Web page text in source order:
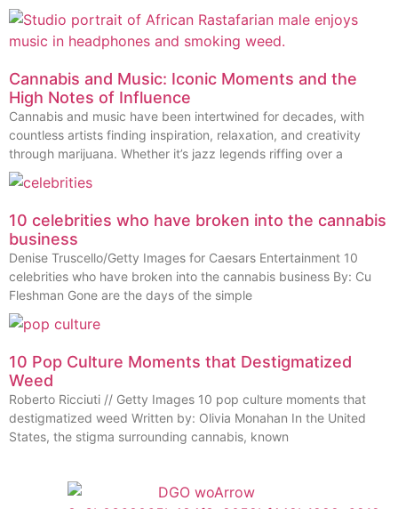
Cannabis and Music: Iconic Moments and the
High Notes of Influence
Cannabis and music have been intertwined for decades, with
countless artists finding inspiration, relaxation, and creativity
through marijuana. Whether it’s jazz legends riffing over a
10 celebrities who have broken into the cannabis
business
Denise Truscello/Getty Images for Caesars Entertainment 10
celebrities who have broken into the cannabis business By: Cu
Fleshman Gone are the days of the simple
10 Pop Culture Moments that Destigmatized
Weed
Roberto Ricciuti // Getty Images 10 pop culture moments that
destigmatized weed Written by: Olivia Monahan In the United
States, the stigma surrounding cannabis, known